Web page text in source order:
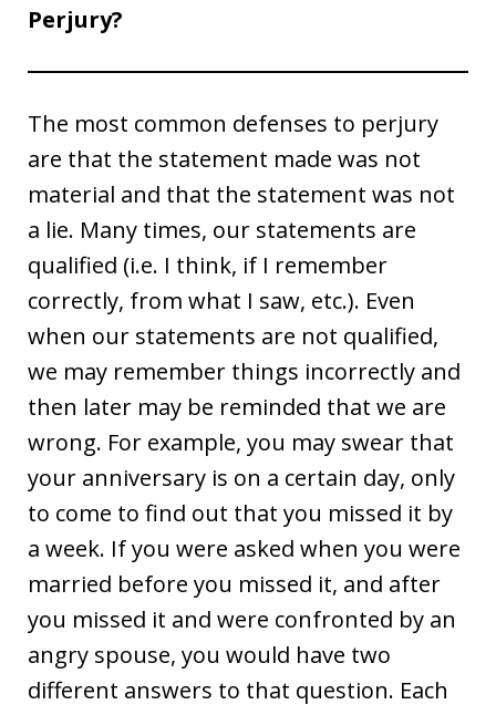
Perjury?
The most common defenses to perjury
are that the statement made was not
material and that the statement was not
a lie. Many times, our statements are
qualified (i.e. I think, if I remember
correctly, from what I saw, etc.). Even
when our statements are not qualified,
we may remember things incorrectly and
then later may be reminded that we are
wrong. For example, you may swear that
your anniversary is on a certain day, only
to come to find out that you missed it by
a week. If you were asked when you were
married before you missed it, and after
you missed it and were confronted by an
angry spouse, you would have two
different answers to that question. Each